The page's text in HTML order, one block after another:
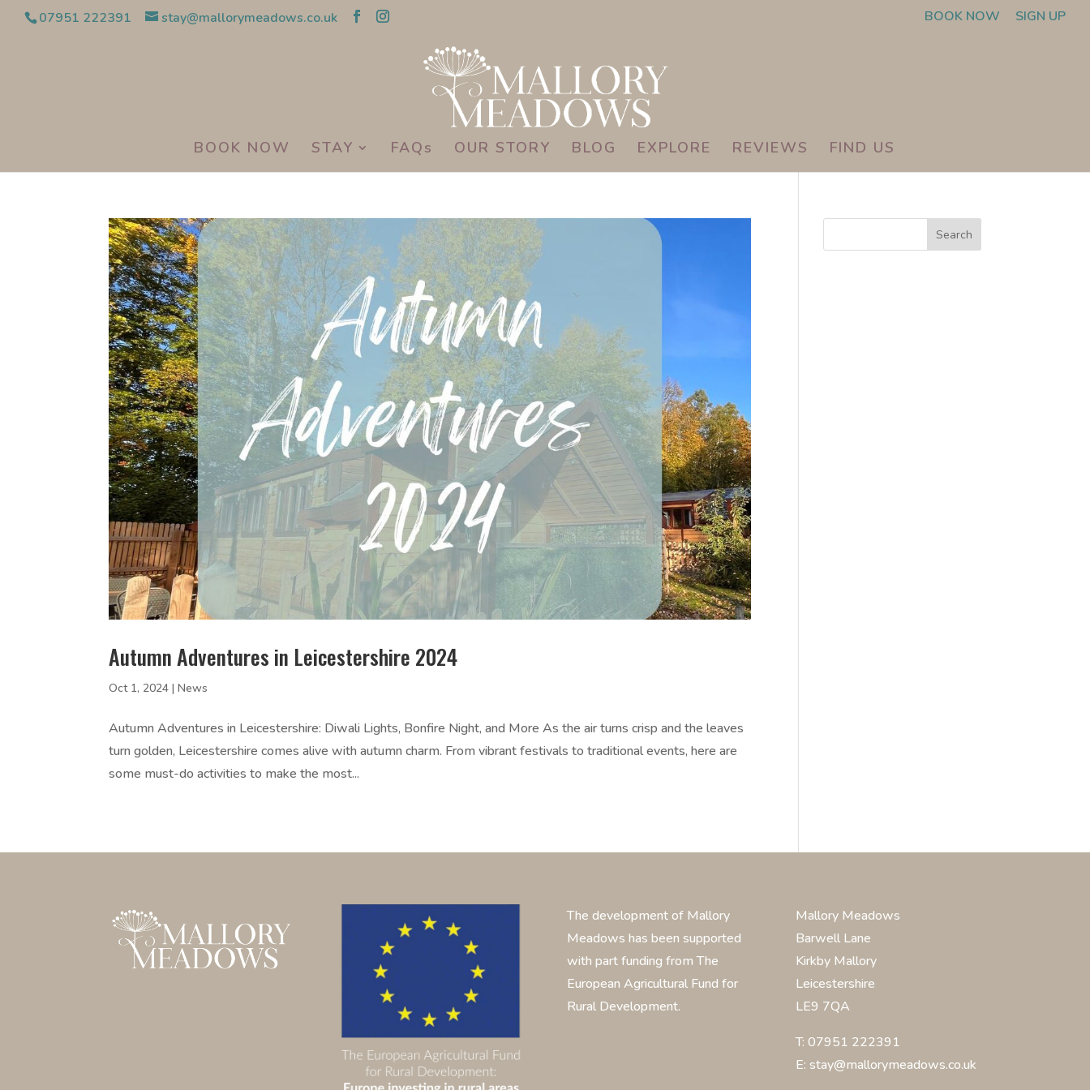
07951 222391 stay@mallorymeadows.co.uk BOOK NOW SIGN UP
BOOK NOW STAY FAQs OUR STORY BLOG EXPLORE REVIEWS FIND US
Autumn Adventures in Leicestershire 2024
Oct 1, 2024 |News
Autumn Adventures in Leicestershire: Diwali Lights, Bonfire Night, and More As the air turns crisp and the leaves
turn golden, Leicestershire comes alive with autumn charm. From vibrant festivals to traditional events, here are
some must-do activities to make the most...
The development of Mallory
Meadows has been supported
with part funding from The
European Agricultural Fund for
Rural Development.
Mallory Meadows
Barwell Lane
Kirkby Mallory
Leicestershire
LE9 7QA
T: 07951 222391
E: stay@mallorymeadows.co.uk